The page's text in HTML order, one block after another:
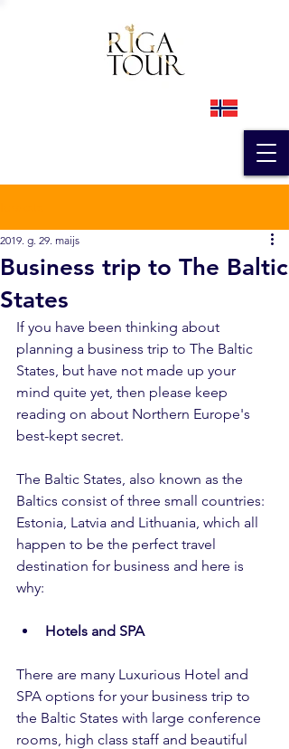
Business trip to The Baltic
States
2019. g. 29. maijs
If you have been thinking about
planning a business trip to The Baltic
States, but have not made up your
mind quite yet, then please keep
reading on about Northern Europe's
best-kept secret.
The Baltic States, also known as the
Baltics consist of three small countries:
Estonia, Latvia and Lithuania, which all
happen to be the perfect travel
destination for business and here is
why:
Hotels and SPA
There are many Luxurious Hotel and
SPA options for your business trip to
the Baltic States with large conference
rooms, high class staff and beautiful